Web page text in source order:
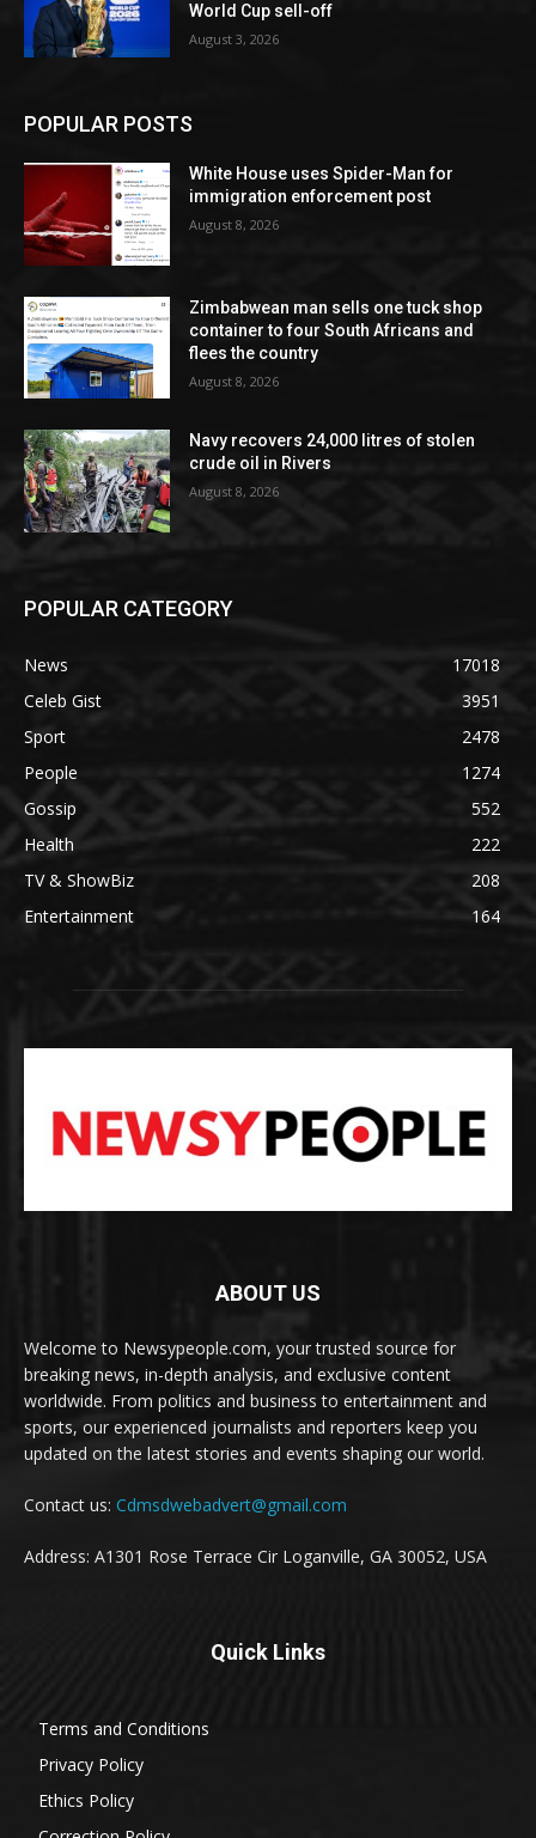
World Cup sell-off
August 3, 2026
POPULAR POSTS
White House uses Spider-Man for
immigration enforcement post
August 8, 2026
Zimbabwean man sells one tuck shop
container to four South Africans and
flees the country
August 8, 2026
Navy recovers 24,000 litres of stolen
crude oil in Rivers
August 8, 2026
POPULAR CATEGORY
News
17018
Celeb Gist
3951
Sport
2478
People
1274
Gossip
552
Health
222
TV & ShowBiz
208
Entertainment
164
ABOUT US
Welcome to Newsypeople.com, your trusted source for
breaking news, in-depth analysis, and exclusive content
worldwide. From politics and business to entertainment and
sports, our experienced journalists and reporters keep you
updated on the latest stories and events shaping our world.
Contact us: Cdmsdwebadvert@gmail.com
Address: A1301 Rose Terrace Cir Loganville, GA 30052, USA
Quick Links
Terms and Conditions
Privacy Policy
Ethics Policy